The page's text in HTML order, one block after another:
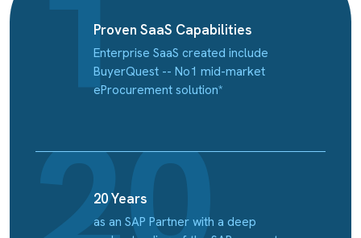
Proven SaaS Capabilities
Enterprise SaaS created include
BuyerQuest -- No1 mid-market
eProcurement solution*
20 Years
as an SAP Partner with a deep